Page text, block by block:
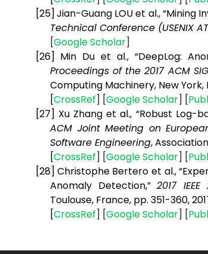
[25] Jian-Guang LOU et al., “Mining
Technical Conference (USENIX
[GoogleScholar]
[26] Min Du et al., “DeepLog:
Proceedings of the 2017 ACM
Computing Machinery, New York,
[CrossRef] [GoogleScholar] [
[27] Xu Zhang et al., “Robust Log-
ACM Joint Meeting on
Software Engineering,
[CrossRef] [GoogleScholar] [
[28] Christophe Bertero et al.,
Anomaly Detection,”2017 IEEE
Toulouse, France, pp. 351-360,
[CrossRef] [GoogleScholar] [